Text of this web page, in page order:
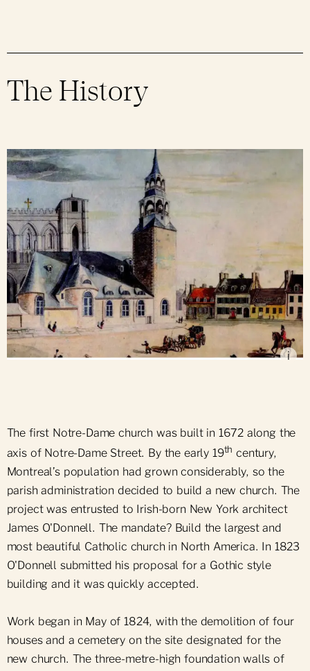
Parish Bulletin
Parish Newsletter
Obtain a Certificate
The History
i
Place d'Armes during the construction of the new
Notre-Dame Church (1828), by Robert Auchmuty
Sproule, McCord Museum
The first Notre-Dame church was built in 1672 along the
axis of Notre-Dame Street. By the early 19th century,
Montreal’s population had grown considerably, so the
parish administration decided to build a new church. The
project was entrusted to Irish-born New York architect
James O'Donnell. The mandate? Build the largest and
most beautiful Catholic church in North America. In 1823
O'Donnell submitted his proposal for a Gothic style
building and it was quickly accepted.
Work began in May of 1824, with the demolition of four
houses and a cemetery on the site designated for the
new church. The three-metre-high foundation walls of